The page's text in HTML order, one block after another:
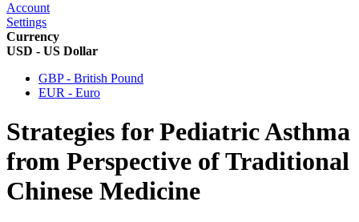
Account
Settings
Currency
USD - US Dollar
GBP - British Pound
EUR - Euro
Strategies for Pediatric Asthma
from Perspective of Traditional
Chinese Medicine